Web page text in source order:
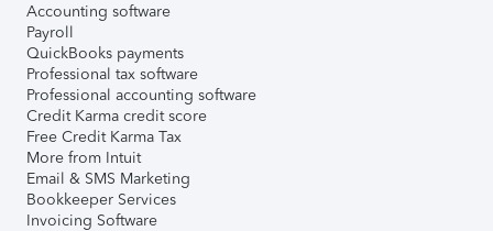
Accounting software
Payroll
QuickBooks payments
Professional tax software
Professional accounting software
Credit Karma credit score
Free Credit Karma Tax
More from Intuit
Email & SMS Marketing
Bookkeeper Services
Invoicing Software